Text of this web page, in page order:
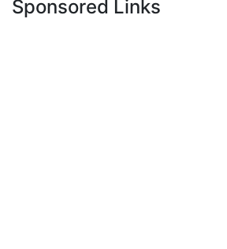
Sponsored Links